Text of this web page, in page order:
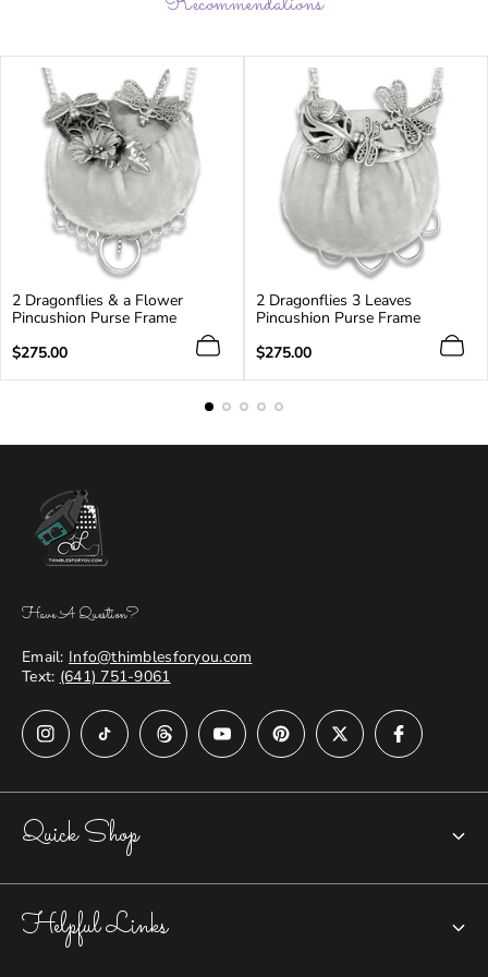
2 Dragonflies & a Flower
Pincushion Purse Frame
Regular
$275.00
2 Dragonflies 3 Leaves
Pincushion Purse Frame
Regular
$275.00
Have A Question?
Email: Info@thimblesforyou.com
Text: (641) 751-9061
Quick Shop
Closed-top Thimbles
Helpful Links